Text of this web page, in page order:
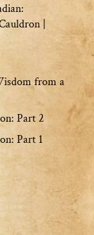
|
from a
Part 2
Part 1